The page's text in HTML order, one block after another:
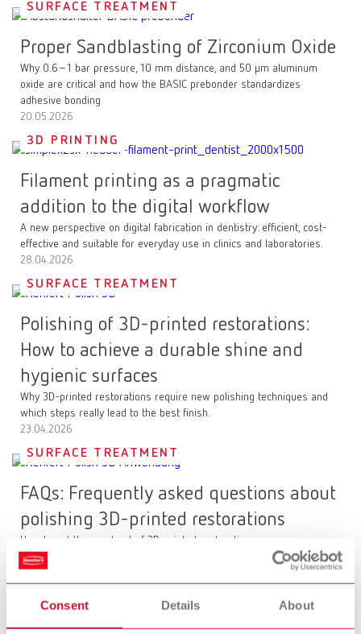
Consent Details About
SURFACE TREATMENT
Proper Sandblasting of Zirconium Oxide
Why 0.6–1 bar pressure, 10 mm distance, and 50 µm aluminum
oxide are critical and how the BASIC prebonder standardizes
adhesive bonding
20.05.2026
3D PRINTING
Filament printing as a pragmatic
addition to the digital workflow
A new perspective on digital fabrication in dentistry: efficient, cost-
effective and suitable for everyday use in clinics and laboratories.
28.04.2026
SURFACE TREATMENT
Polishing of 3D-printed restorations:
How to achieve a durable shine and
hygienic surfaces
Why 3D-printed restorations require new polishing techniques and
which steps really lead to the best finish.
23.04.2026
SURFACE TREATMENT
FAQs: Frequently asked questions about
polishing 3D-printed restorations
How to get the most out of 3D-printed restorations
23.04.2026
CLEANING